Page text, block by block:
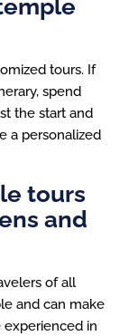
tours. If
spend
the start and
a personalized
tours
and
of all
and can make
experienced in